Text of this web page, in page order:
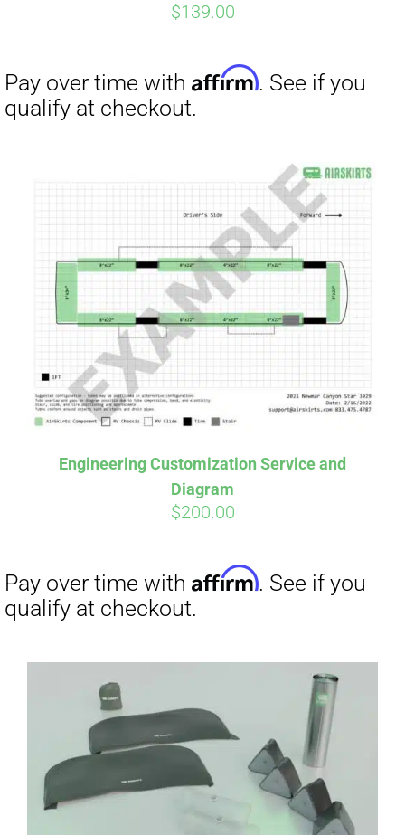
$139.00
Engineering Customization Service and
Diagram
$200.00